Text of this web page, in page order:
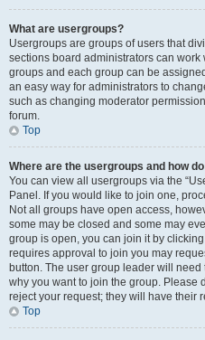
What are usergroups?
Usergroups are groups of users that
sections board administrators can
groups and each group can be
an easy way for administrators to
such as changing moderator
forum.
Top
Where are the usergroups and how
You can view all usergroups via the
Panel. If you would like to join one,
Not all groups have open access,
some may be closed and some may
group is open, you can join it by
requires approval to join you may
button. The user group leader will
why you want to join the group. Please
reject your request; they will have their
Top